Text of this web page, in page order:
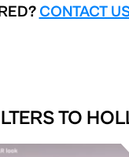
CONTACT
TO